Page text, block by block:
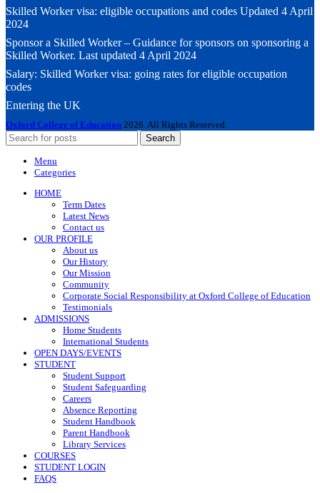
Skilled Worker visa: eligible occupations and codes Updated 4 April
2024
Sponsor a Skilled Worker – Guidance for sponsors on sponsoring a
Skilled Worker. Last updated 4 April 2024
Salary: Skilled Worker visa: going rates for eligible occupation
codes
Entering the UK
Oxford College of Education 2026. All Rights Reserved.
Search
Menu
Categories
HOME
Term Dates
Latest News
Contact us
OUR PROFILE
About us
Our History
Our Mission
Community
Corporate Social Responsibility at Oxford College of Education
Testimonials
ADMISSIONS
Home Students
International Students
OPEN DAYS/EVENTS
STUDENT
Student Support
Student Safeguarding
Careers
Absence Reporting
Student Handbook
Parent Handbook
Library Services
COURSES
STUDENT LOGIN
FAQS